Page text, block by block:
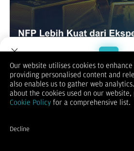
XAUUSD / GOLD
Welcome to
Trade with a Trusted
Our website utilises cookies to
providing personalised content and
also enables us to gather web
about the cookies used on our
Cookie Policy for a comprehensive list.
Decline